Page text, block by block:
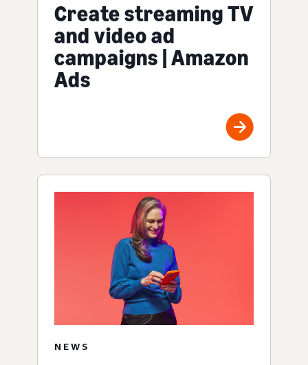
Create streaming TV
and video ad
campaigns | Amazon
Ads
NEWS